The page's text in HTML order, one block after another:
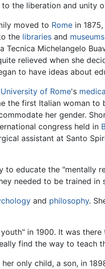
the liberation and unity
moved to Rome in
the libraries and museums
Tecnica Michelangelo
relieved when she
to have ideas about
University of Rome's
the first Italian woman
her gender.
congress held in
assistant at Santo
educate the "mentally
needed to be trained in
and philosophy.
in 1900. It was
find the way to teach
only child, a son, in